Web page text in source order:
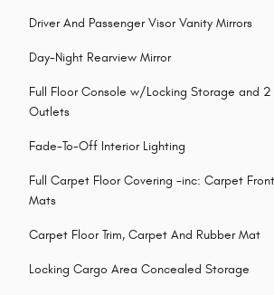
Driver And Passenger Visor Vanity Mirrors
Day-Night Rearview Mirror
Full Floor Console w/Locking Storage and 2
Outlets
Fade-To-Off Interior Lighting
Full Carpet Floor Covering -inc: Carpet
Mats
Carpet Floor Trim, Carpet And Rubber Mat
Locking Cargo Area Concealed Storage